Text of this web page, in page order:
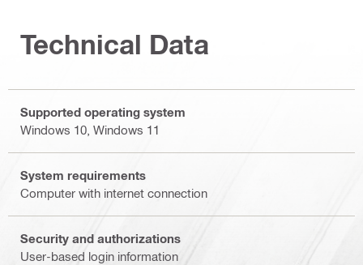
Technical Data
Supported operating system
Windows 10, Windows 11
System requirements
Computer with internet connection
Security and authorizations
User-based login information